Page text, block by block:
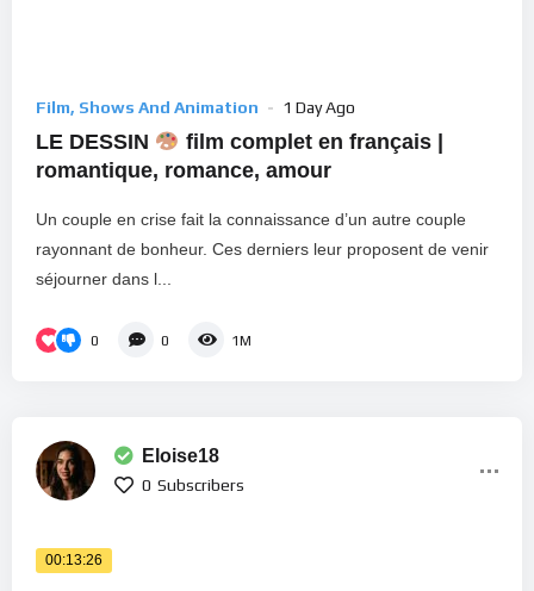
Film, Shows And Animation 1 Day Ago
LE DESSIN
film complet en français |
romantique, romance, amour
Un couple en crise fait la connaissance d’un autre couple
rayonnant de bonheur. Ces derniers leur proposent de venir
séjourner dans l...
0 0 1M
Eloise18
0 Subscribers
00:13:26